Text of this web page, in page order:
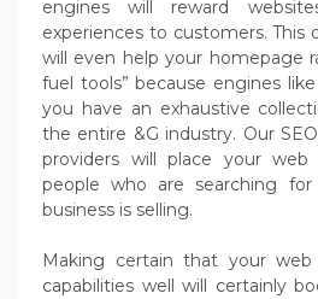
engines will reward
experiences to customers. This
will even help your homepage
fuel tools” because engines
you have an exhaustive
the entire &G industry. Our
providers will place your
people who are searching
business is selling.
Making certain that your web
capabilities well will certainly